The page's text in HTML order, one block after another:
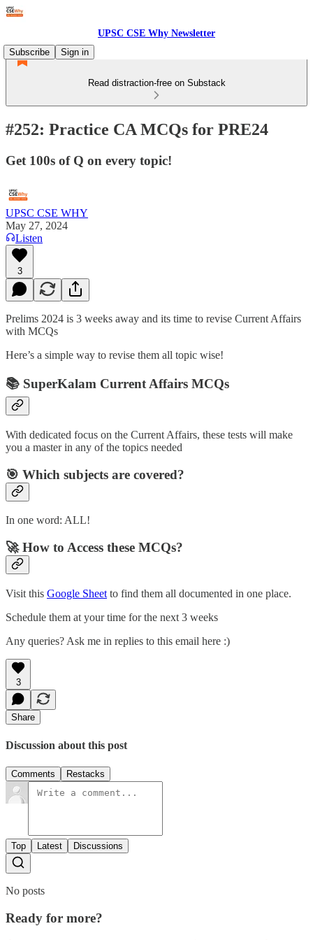
UPSC CSE Why Newsletter
Subscribe
Sign in
Read distraction-free on Substack
#252: Practice CA MCQs for PRE24
Get 100s of Q on every topic!
UPSC CSE WHY
May 27, 2024
Listen
3
Prelims 2024 is 3 weeks away and its time to revise Current Affairs
with MCQs
Here’s a simple way to revise them all topic wise!
📚 SuperKalam Current Affairs MCQs
With dedicated focus on the Current Affairs, these tests will make
you a master in any of the topics needed
🎯 Which subjects are covered?
In one word: ALL!
🚀 How to Access these MCQs?
Visit this Google Sheet to find them all documented in one place.
Schedule them at your time for the next 3 weeks
Any queries? Ask me in replies to this email here :)
3
Share
Discussion about this post
Comments Restacks
Top Latest Discussions
No posts
Ready for more?